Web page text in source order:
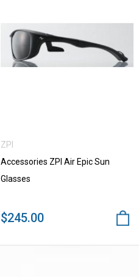
VIEW MORE
ZPI
Accessories ZPI Air Epic Sun
Glasses
$245.00